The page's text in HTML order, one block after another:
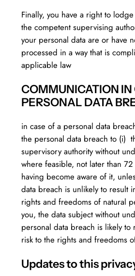
Finally, you have a right to
the competent supervising
your personal data are or have
processed in a way that is
applicable law
COMMUNICATION IN
PERSONAL DATA
in case of a personal data
the personal data breach to (i)
supervisory authority without
where feasible, not later than
having become aware of it,
data breach is unlikely to result
rights and freedoms of natural
you, the data subject without
personal data breach is likely to
risk to the rights and freedoms
Updates to this